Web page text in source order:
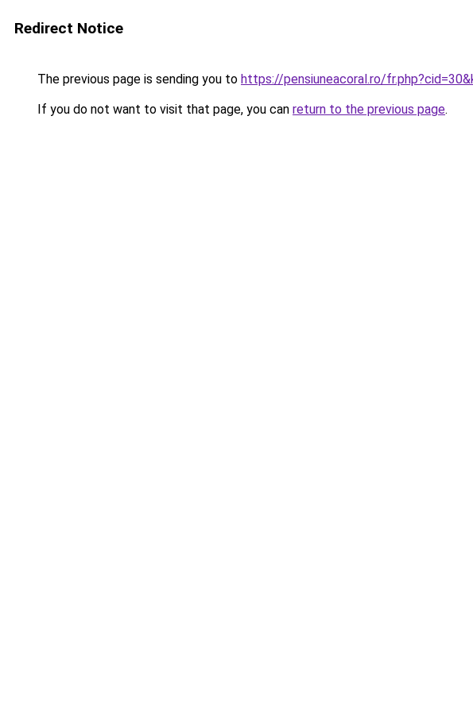
Redirect Notice
The previous page is sending you to https://pensiuneacoral.ro/
If you do not want to visit that page, you can return to the previous page.